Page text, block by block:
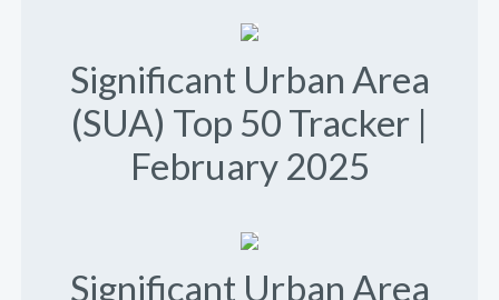
Significant Urban Area
(SUA) Top 50 Tracker |
February 2025
Significant Urban Area